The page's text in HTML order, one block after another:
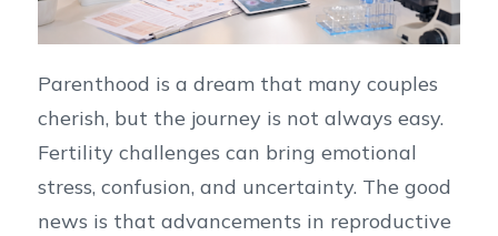
Parenthood is a dream that many couples
cherish, but the journey is not always easy.
Fertility challenges can bring emotional
stress, confusion, and uncertainty. The good
news is that advancements in reproductive